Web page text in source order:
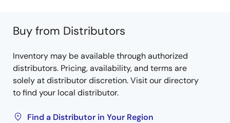
Buy from Distributors
Inventory may be available through authorized
distributors. Pricing, availability, and terms are
solely at distributor discretion. Visit our directory
to find your local distributor.
Find a Distributor in Your Region